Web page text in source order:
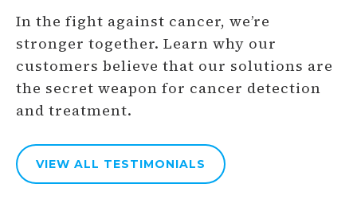
In the fight against cancer, we’re
stronger together. Learn why our
customers believe that our solutions are
the secret weapon for cancer detection
and treatment.
VIEW ALL TESTIMONIALS